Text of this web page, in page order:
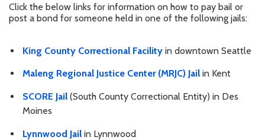
Click the below links for information on how to pay bail or
post a bond for someone held in one of the following jails:
King County Correctional Facility in downtown Seattle
Maleng Regional Justice Center (MRJC) Jail in Kent
SCORE Jail (South County Correctional Entity) in Des
Moines
Lynnwood Jail in Lynnwood